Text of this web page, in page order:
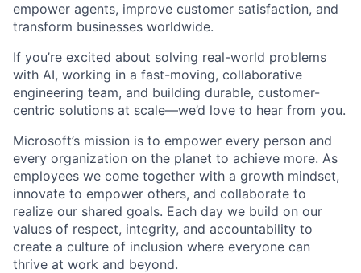
empower agents, improve customer satisfaction, and
transform businesses worldwide.
If you’re excited about solving real-world problems
with AI, working in a fast-moving, collaborative
engineering team, and building durable, customer-
centric solutions at scale—we’d love to hear from you.
Microsoft’s mission is to empower every person and
every organization on the planet to achieve more. As
employees we come together with a growth mindset,
innovate to empower others, and collaborate to
realize our shared goals. Each day we build on our
values of respect, integrity, and accountability to
create a culture of inclusion where everyone can
thrive at work and beyond.